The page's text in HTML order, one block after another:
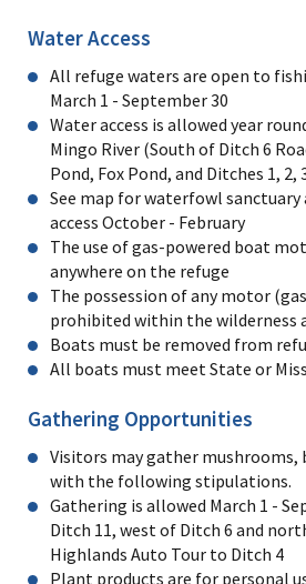
Water Access
All refuge waters are open to
March 1 - September 30
Water access is allowed year
Mingo River (South of Ditch 6
Pond, Fox Pond, and Ditches 1, 2,
See map for waterfowl sanctuary
access October - February
The use of gas-powered boat
anywhere on the refuge
The possession of any motor
prohibited within the wilderness
Boats must be removed from
All boats must meet State or
Gathering Opportunities
Visitors may gather mushrooms,
with the following stipulations.
Gathering is allowed March 1 -
Ditch 11, west of Ditch 6 and
Highlands Auto Tour to Ditch 4
Plant products are for personal